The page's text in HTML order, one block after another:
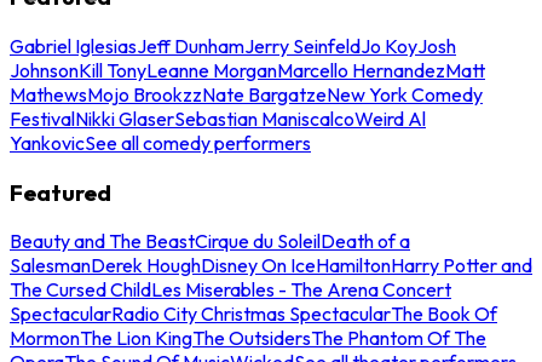
Gabriel IglesiasJeff DunhamJerry SeinfeldJo KoyJosh
JohnsonKill TonyLeanne MorganMarcello HernandezMatt
MathewsMojo BrookzzNate BargatzeNew York Comedy
FestivalNikki GlaserSebastian ManiscalcoWeird Al
YankovicSee all comedy performers
Featured
Beauty and The BeastCirque du SoleilDeath of a
SalesmanDerek HoughDisney On IceHamiltonHarry Potter and
The Cursed ChildLes Miserables - The Arena Concert
SpectacularRadio City Christmas SpectacularThe Book Of
MormonThe Lion KingThe OutsidersThe Phantom Of The